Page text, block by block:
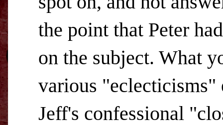
the point that Peter
on the subject. What
various "eclecticisms"
Jeff's confessional